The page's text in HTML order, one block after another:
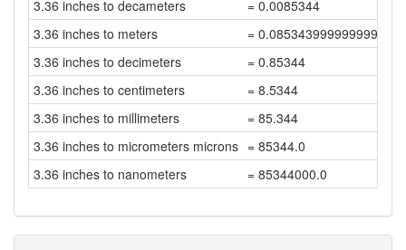
3.36 inches to decameters
= 0.0085344
3.36 inches to meters
= 0.08534399999999999
3.36 inches to decimeters
= 0.85344
3.36 inches to centimeters
= 8.5344
3.36 inches to millimeters
= 85.344
3.36 inches to micrometers microns = 85344.0
3.36 inches to nanometers
= 85344000.0